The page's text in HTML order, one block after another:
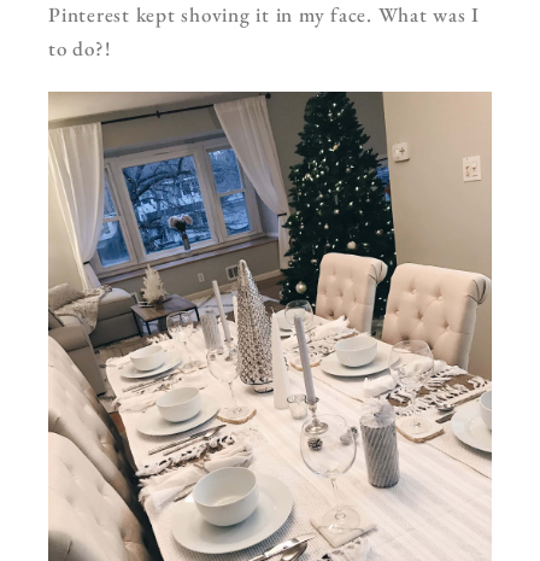
Pinterest kept shoving it in my face. What was I
to do?!